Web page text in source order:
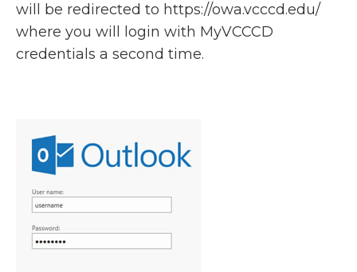
will be redirected to https://owa.vcccd.edu/
where you will login with MyVCCCD
credentials a second time.